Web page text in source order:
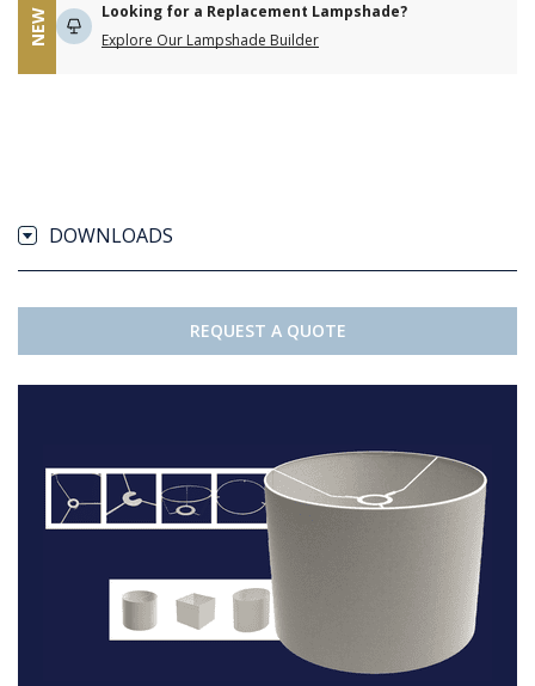
NEW
Looking for a Replacement Lampshade?
Explore Our Lampshade Builder
DOWNLOADS
REQUEST A QUOTE